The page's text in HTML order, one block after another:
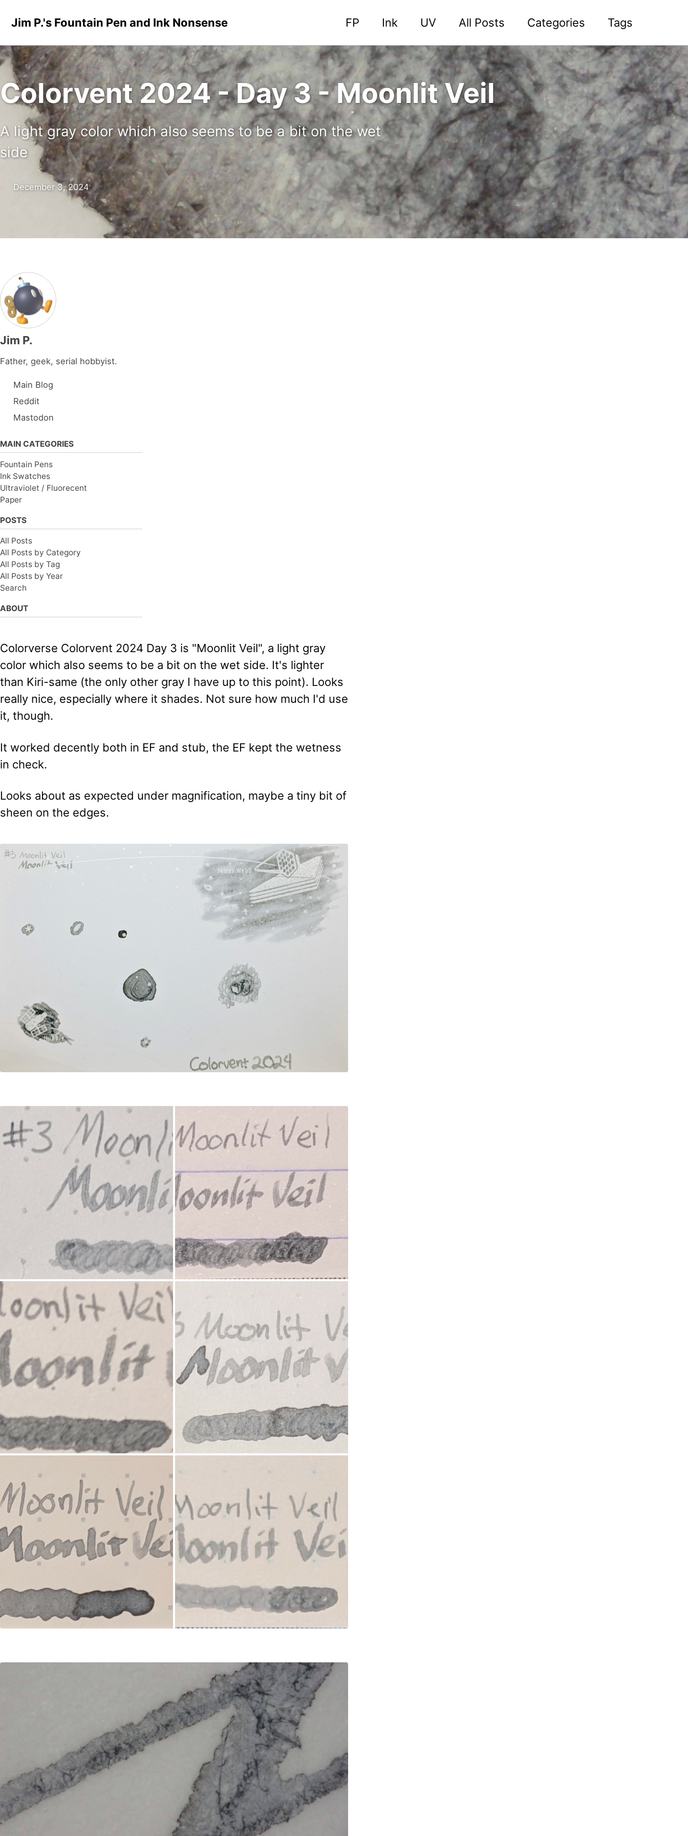
Jim P.'s Fountain Pen and Ink Nonsense
FP Ink UV All Posts Categories Tags
Colorvent 2024 - Day 3 - Moonlit Veil
A light gray color which also seems to be a bit on the wet
side
December 3, 2024
Jim P.
Father, geek, serial hobbyist.
Main Blog
Reddit
Mastodon
MAIN CATEGORIES
Fountain Pens
Ink Swatches
Ultraviolet / Fluorecent
Paper
POSTS
All Posts
All Posts by Category
All Posts by Tag
All Posts by Year
Search
ABOUT
Colorverse Colorvent 2024 Day 3 is "Moonlit Veil", a light gray
color which also seems to be a bit on the wet side. It's lighter
than Kiri-same (the only other gray I have up to this point). Looks
really nice, especially where it shades. Not sure how much I'd use
it, though.
It worked decently both in EF and stub, the EF kept the wetness
in check.
Looks about as expected under magnification, maybe a tiny bit of
sheen on the edges.